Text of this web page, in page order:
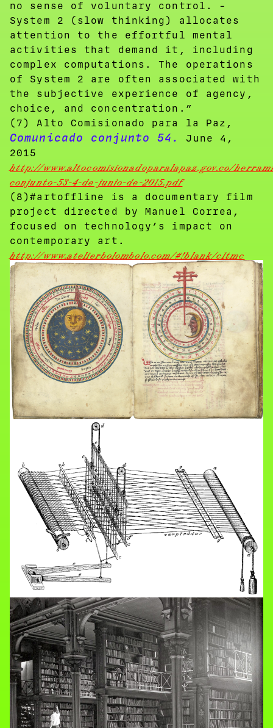
no sense of voluntary control. -
System 2 (slow thinking) allocates
attention to the effortful mental
activities that demand it, including
complex computations. The operations
of System 2 are often associated with
the subjective experience of agency,
choice, and concentration.”
(7) Alto Comisionado para la Paz,
Comunicado conjunto 54.
June 4,
2015
http://www.altocomisionadoparalapaz.gov.co/
conjunto-53-4-de-junio-de-2015.pdf
(8)#artoffline is a documentary film
project directed by Manuel Correa,
focused on technology’s impact on
contemporary art.
http://www.atelierbolombolo.com/#!blank/c1tmc